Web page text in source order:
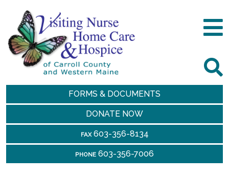
FORMS & DOCUMENTS
DONATE NOW
FAX603-356-8134
PHONE 603-356-7006